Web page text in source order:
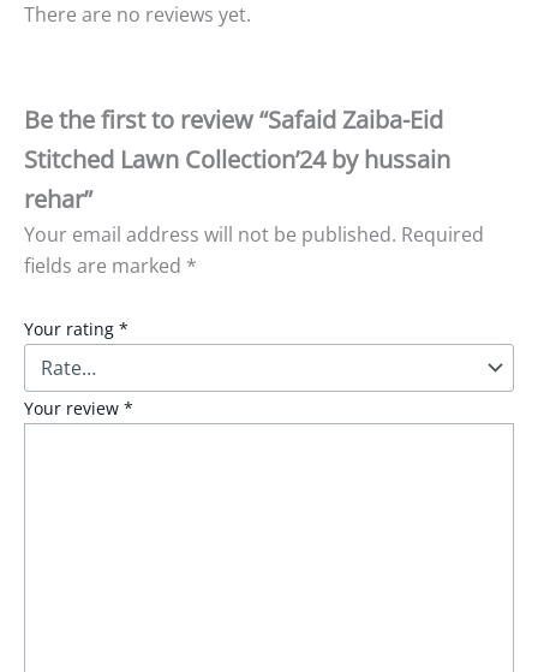
There are no reviews yet.
Be the first to review “Safaid Zaiba-Eid
Stitched Lawn Collection’24 by hussain
rehar”
Your email address will not be published. Required
fields are marked *
Your rating *
Your review *